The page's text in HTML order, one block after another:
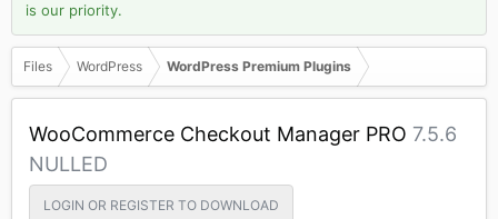
is our priority.
Files WordPress WordPress Premium Plugins
WooCommerce Checkout Manager PRO 7.5.6
NULLED
LOGIN OR REGISTER TO DOWNLOAD